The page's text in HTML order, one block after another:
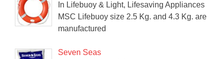
In Lifebuoy & Light, Lifesaving Appliances
MSC Lifebuoy size 2.5 Kg. and 4.3 Kg. are
manufactured
Seven Seas